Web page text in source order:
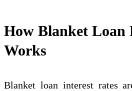
How Blanket Loan
Works
Blanket loan interest rates